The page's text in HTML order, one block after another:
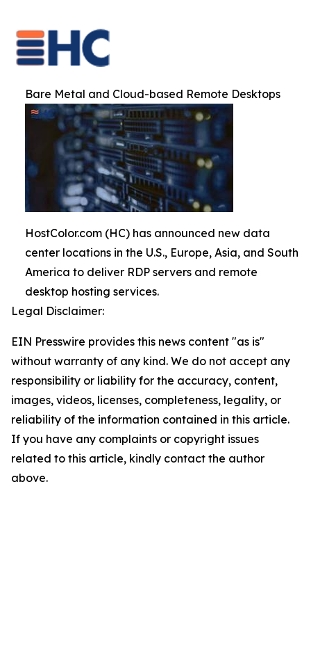
Bare Metal and Cloud-based Remote Desktops
HostColor.com (HC) has announced new data
center locations in the U.S., Europe, Asia, and South
America to deliver RDP servers and remote
desktop hosting services.
Legal Disclaimer:
EIN Presswire provides this news content "as is"
without warranty of any kind. We do not accept any
responsibility or liability for the accuracy, content,
images, videos, licenses, completeness, legality, or
reliability of the information contained in this article.
If you have any complaints or copyright issues
related to this article, kindly contact the author
above.